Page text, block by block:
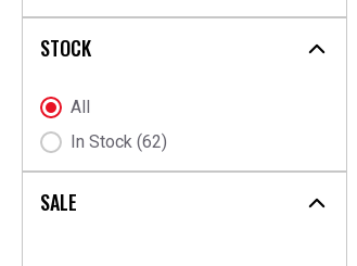
STOCK
Stock Status
All
In Stock (62)
SALE